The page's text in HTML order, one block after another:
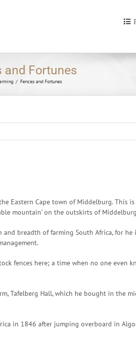
and Fortunes
/ Fences and Fortunes
Eastern Cape town of Middelburg. This
mountain’ on the outskirts of
and breadth of farming South Africa, for
fences here; a time when no one even
Tafelberg Hall, which he bought in the
in 1846 after jumping overboard in